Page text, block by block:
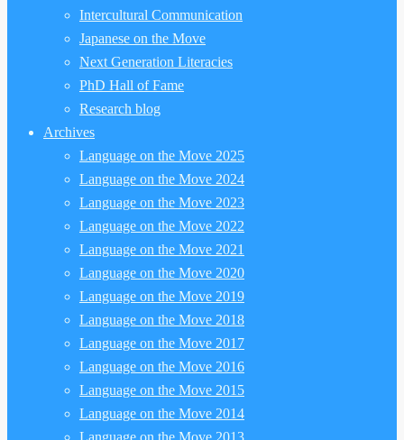
Intercultural Communication
Japanese on the Move
Next Generation Literacies
PhD Hall of Fame
Research blog
Archives
Language on the Move 2025
Language on the Move 2024
Language on the Move 2023
Language on the Move 2022
Language on the Move 2021
Language on the Move 2020
Language on the Move 2019
Language on the Move 2018
Language on the Move 2017
Language on the Move 2016
Language on the Move 2015
Language on the Move 2014
Language on the Move 2013